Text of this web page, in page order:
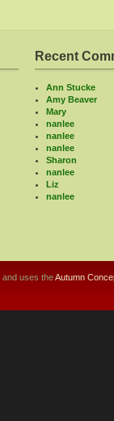
Recent
Ann Stucke
Amy Beaver
Mary
nanlee
nanlee
nanlee
Sharon
nanlee
Liz
nanlee
and uses theAutumn